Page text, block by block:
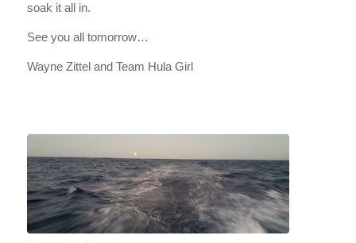
soak it all in.
See you all tomorrow…
Wayne Zittel and Team Hula Girl